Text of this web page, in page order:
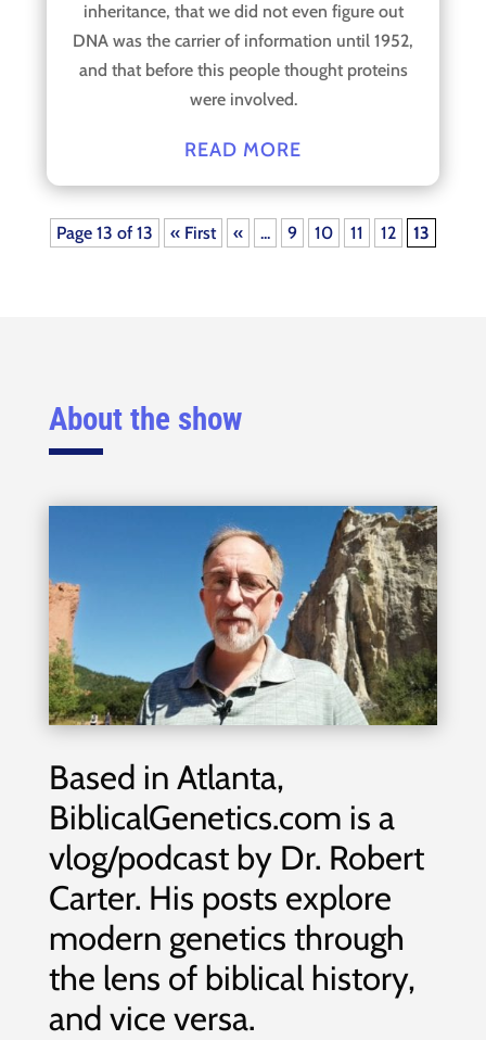
inheritance, that we did not even figure out
DNA was the carrier of information until 1952,
and that before this people thought proteins
were involved.
READ MORE
Page 13 of 13 « First « ... 9 10 11 12 13
About the show
Based in Atlanta,
BiblicalGenetics.com is a
vlog/podcast by Dr. Robert
Carter. His posts explore
modern genetics through
the lens of biblical history,
and vice versa.